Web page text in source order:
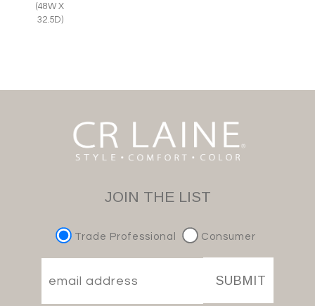
(48W X
32.5D)
JOIN THE LIST
Trade Professional Consumer
SUBMIT